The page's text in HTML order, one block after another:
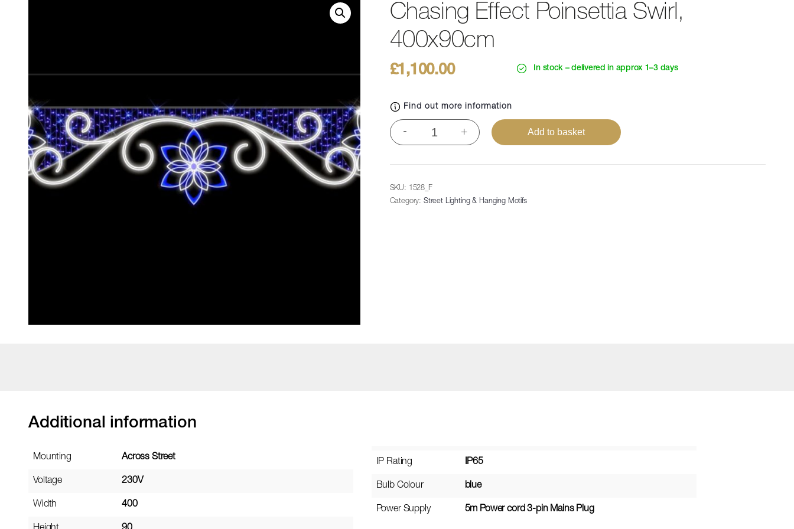
Chasing Effect Poinsettia Swirl,
400x90cm
£1,100.00 In stock – delivered in approx 1–3 days
Find out more information
-
Chasing
Effect
Swirl,
quantity
+ Add to basket
SKU: 1528_F
Category: Street Lighting & Hanging Motifs
Additional information
Mounting Across Street
Voltage 230V
Width 400
IP Rating IP65
Bulb Colour blue
Power Supply 5m Power cord 3-pin Mains Plug